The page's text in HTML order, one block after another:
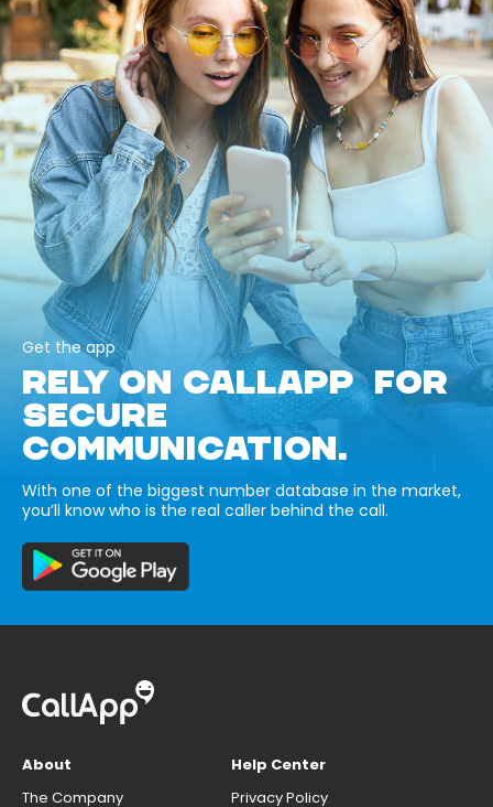
Get the app
RELY ON CALLAPP FOR
SECURE
COMMUNICATION.
With one of the biggest number database in the market,
you’ll know who is the real caller behind the call.
About
The Company
Help Center
Privacy Policy